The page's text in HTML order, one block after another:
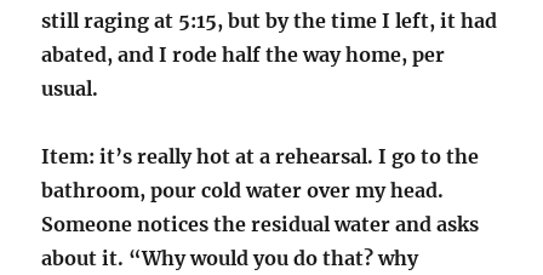
still raging at 5:15, but by the time I left, it had
abated, and I rode half the way home, per
usual.
Item: it’s really hot at a rehearsal. I go to the
bathroom, pour cold water over my head.
Someone notices the residual water and asks
about it. “Why would you do that? why